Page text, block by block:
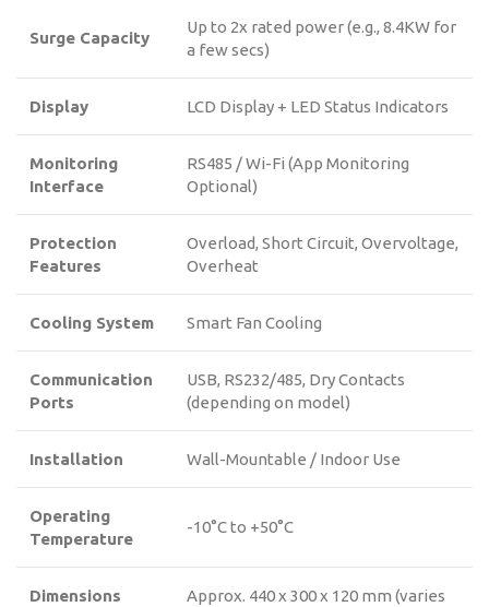
Surge Capacity
Up to 2x rated power (e.g., 8.4KW for
a few secs)
Display LCD Display + LED Status Indicators
Monitoring
Interface
RS485 / Wi-Fi (App Monitoring
Optional)
Protection
Features
Overload, Short Circuit, Overvoltage,
Overheat
Cooling System Smart Fan Cooling
Communication
Ports
USB, RS232/485, Dry Contacts
(depending on model)
Installation Wall-Mountable / Indoor Use
Operating
Temperature
-10°C to +50°C
Dimensions
Approx. 440 x 300 x 120 mm (varies